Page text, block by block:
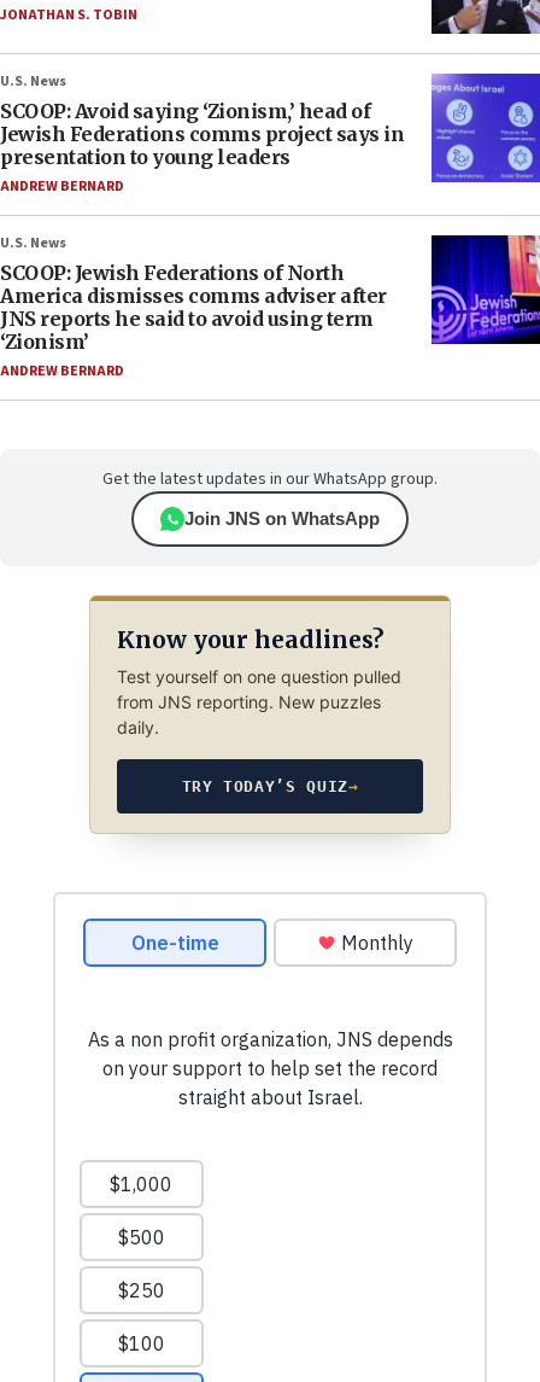
JONATHAN S. TOBIN
U.S. News
SCOOP: Avoid saying ‘Zionism,’ head of
Jewish Federations comms project says in
presentation to young leaders
ANDREW BERNARD
U.S. News
SCOOP: Jewish Federations of North
America dismisses comms adviser after
JNS reports he said to avoid using term
‘Zionism’
ANDREW BERNARD
Get the latest updates in our WhatsApp group.
Join JNS on WhatsApp
Know your headlines?
Test yourself on one question pulled
from JNS reporting. New puzzles
daily.
TRY TODAY’S QUIZ→